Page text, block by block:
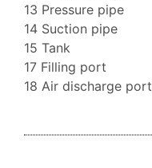
13 Pressure pipe
14 Suction pipe
15 Tank
17 Filling port
18 Air discharge port